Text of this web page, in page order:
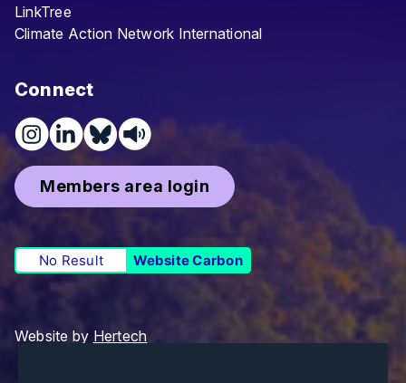
LinkTree
Climate Action Network International
Connect
Members area login
No Result Website Carbon
Website by Hertech